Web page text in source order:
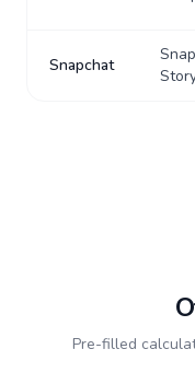
Snapchat
Pre-filled